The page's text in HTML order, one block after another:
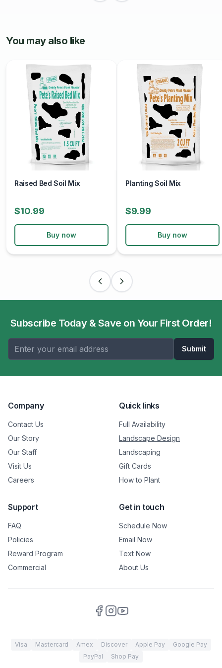
and enhance gardening success. With its lightweight
texture, excellent drainage, and versatility, perlite is an
You may also like
Raised Bed Soil Mix
$10.99
Buy now
Planting Soil Mix
$9.99
Buy now
Subscribe Today & Save on Your First Order!
Submit
Company
Contact Us
Our Story
Our Staff
Visit Us
Careers
Quick links
Full Availability
Landscape Design
Landscaping
Gift Cards
How to Plant
Support
FAQ
Policies
Reward Program
Commercial
Get in touch
Schedule Now
Email Now
Text Now
About Us
Visa Mastercard Amex Discover Apple Pay
Google Pay
PayPal
Shop Pay